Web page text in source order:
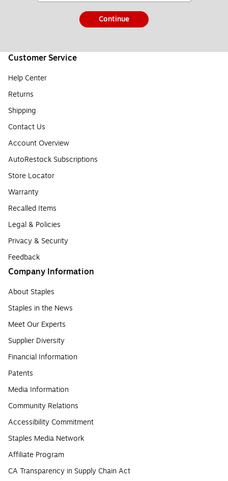
Continue
Customer Service
Help Center
Returns
Shipping
Contact Us
Account Overview
AutoRestock Subscriptions
Store Locator
Warranty
Recalled Items
Legal & Policies
Privacy & Security
Feedback
Company Information
About Staples
Staples in the News
Meet Our Experts
Supplier Diversity
Financial Information
Patents
Media Information
Community Relations
Accessibility Commitment
Staples Media Network
Affiliate Program
CA Transparency in Supply Chain Act